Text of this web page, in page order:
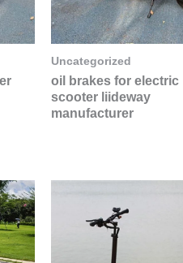
Uncategorized
oil brakes for electric
scooter liideway
manufacturer